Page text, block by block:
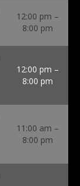
12:00 pm –
8:00 pm
12:00 pm –
8:00 pm
11:00 am –
8:00 pm